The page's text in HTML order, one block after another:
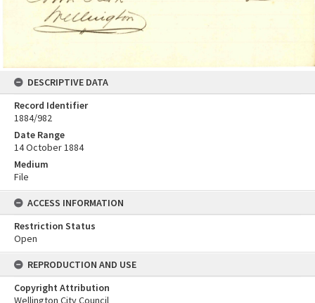
DESCRIPTIVE DATA
Record Identifier
1884/982
Date Range
14 October 1884
Medium
File
ACCESS INFORMATION
Restriction Status
Open
REPRODUCTION AND USE
Copyright Attribution
Wellington City Council